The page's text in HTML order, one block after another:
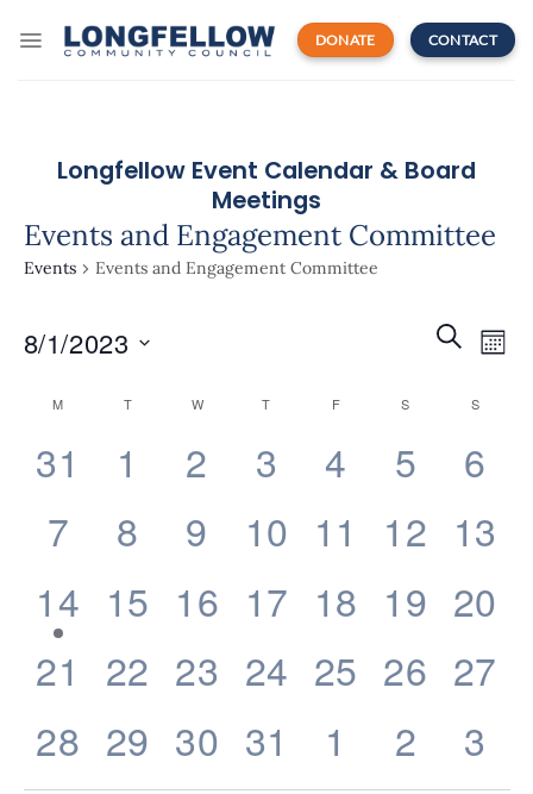
DONATE CONTACT
Longfellow Event Calendar & Board
Meetings
Events and Engagement Committee
Events Events and Engagement Committee
Events
Search
Views
SEARCH
8/1/2023
date.
Calendar
Events
M T W T F S S
0
events,
31
0
events,
1
0
events,
2
0
events,
3
0
events,
4
0
events,
5
0
6
0
events,
7
0
events,
8
0
events,
9
0
events,
10 0
events,
11
0
events,
12 0
13
1
event,
14 0
events,
15 0
events,
16 0
events,
17 0
events,
18 0
events,
19 0
20
0
events,
21
0
events,
22 0
events,
23 0
events,
24 0
events,
25 0
events,
26 0
27
0
28 0
29 0
30 0
31
0
1
0
2
0
3